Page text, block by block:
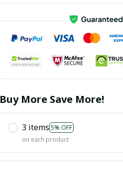
Buy More Save More!
3 items 5% OFF
on each product